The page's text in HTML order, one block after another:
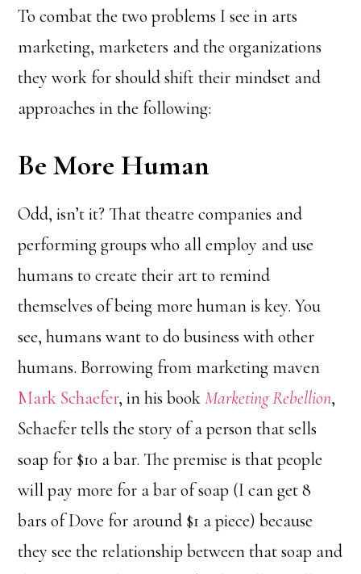
To combat the two problems I see in arts
marketing, marketers and the organizations
they work for should shift their mindset and
approaches in the following:
Be More Human
Odd, isn’t it? That theatre companies and
performing groups who all employ and use
humans to create their art to remind
themselves of being more human is key. You
see, humans want to do business with other
humans. Borrowing from marketing maven
Mark Schaefer, in his bookMarketing Rebellion,
Schaefer tells the story of a person that sells
soap for $10 a bar. The premise is that people
will pay more for a bar of soap (I can get 8
bars of Dove for around $1 a piece) because
they see the relationship between that soap and